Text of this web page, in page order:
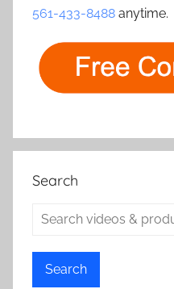
561-433-8488 anytime.
Search
Search